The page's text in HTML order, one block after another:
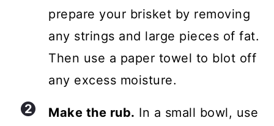
prepare your brisket by removing
any strings and large pieces of fat.
Then use a paper towel to blot off
any excess moisture.
Make the rub. In a small bowl, use